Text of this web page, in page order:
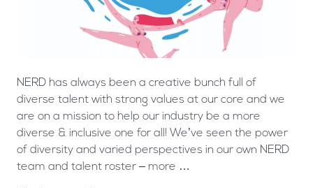
NERD has always been a creative bunch full of
diverse talent with strong values at our core and we
are on a mission to help our industry be a more
diverse & inclusive one for all! We’ve seen the power
of diversity and varied perspectives in our own NERD
team and talent roster – more …